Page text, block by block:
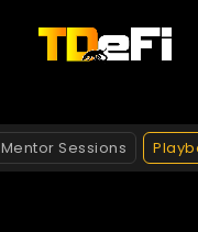
Mentor Sessions